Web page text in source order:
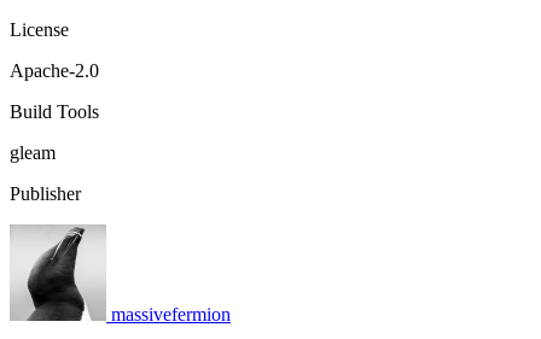
License
Apache-2.0
Build Tools
gleam
Publisher
massivefermion